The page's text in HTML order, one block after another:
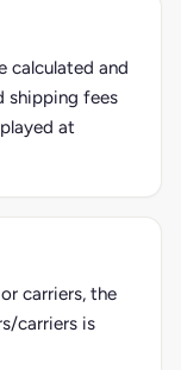
calculated and
shipping fees
at
carriers, the
carriers is